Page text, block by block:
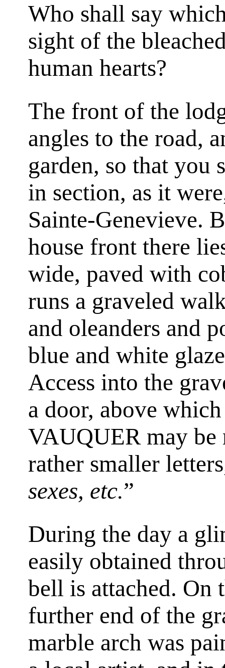
Who shall say
sight of the
human hearts?
The front of the
angles to the road,
garden, so that you
in section, as it
Sainte-Genevieve.
house front there
wide, paved with
runs a graveled
and oleanders and
blue and white
Access into the
a door, above
VAUQUER may be
rather smaller
sexes, etc.”
During the day a
easily obtained
bell is attached. On
further end of the
marble arch was